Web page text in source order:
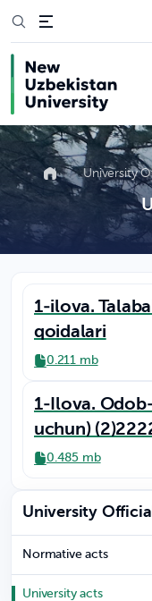
University
1-ilova.
qoidalari
0.211 mb
1-Ilova.
uchun)
0.485 mb
University
Normative acts
University acts